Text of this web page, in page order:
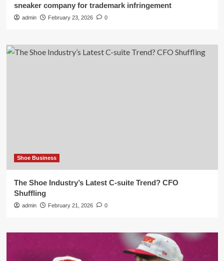
sneaker company for trademark infringement
admin February 23, 2026 0
Shoe Business
The Shoe Industry’s Latest C-suite Trend? CFO
Shuffling
admin February 21, 2026 0